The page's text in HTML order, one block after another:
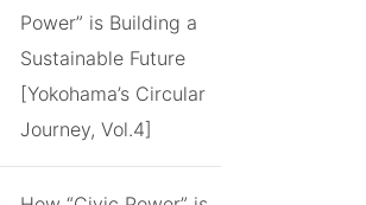
Power” is Building a
Sustainable Future
[Yokohama’s Circular
Journey, Vol.4]